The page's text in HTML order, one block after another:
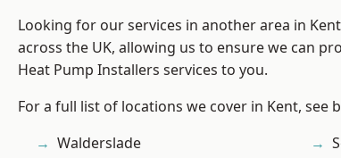
Looking for our services in another area in
across the UK, allowing us to ensure we can
Heat Pump Installers services to you.
For a full list of locations we cover in Kent, see
Walderslade